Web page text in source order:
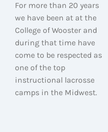
For more than 20 years
we have been at at the
College of Wooster and
during that time have
come to be respected as
one of the top
instructional lacrosse
camps in the Midwest.